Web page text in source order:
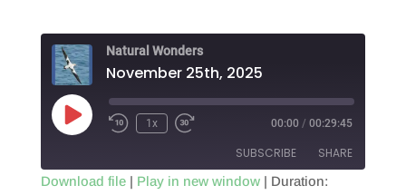
Natural Wonders
November 25th, 2025
Play
Episode
1x 00:00 / 00:29:45
SUBSCRIBE SHARE
Download file| Play in new window| Duration: